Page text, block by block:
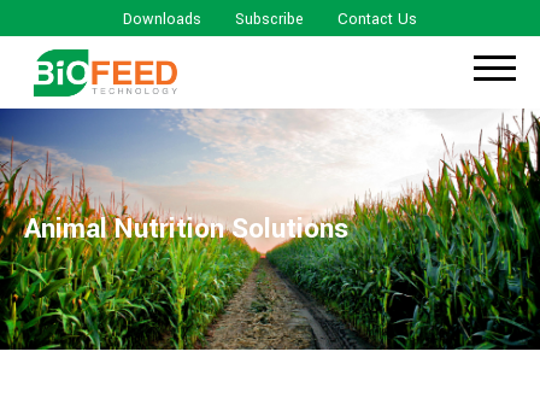
Downloads Subscribe Contact Us
Animal Nutrition Solutions